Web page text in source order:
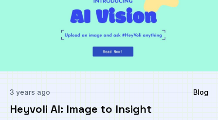
3 years ago Blog
Heyvoli AI: Image to Insight